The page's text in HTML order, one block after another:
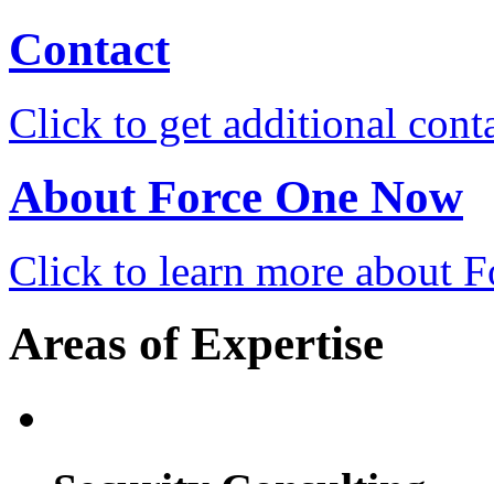
Contact
Click to get additional
About Force One Now
Click to learn more about
Areas of Expertise